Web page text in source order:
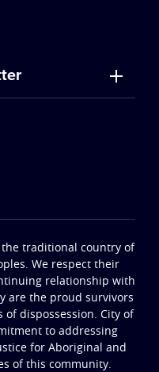
the traditional country of
We respect their
relationship with
are the proud survivors
dispossession. City of
to addressing
for Aboriginal and
of this community.